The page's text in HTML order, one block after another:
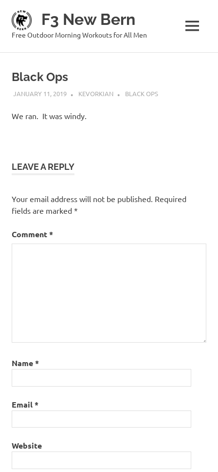
content
F3 New Bern
Free Outdoor Morning Workouts for All Men MENU
Black Ops
JANUARY 11, 2019 KEVORKIAN BLACK OPS
We ran. It was windy.
LEAVE A REPLY
Your email address will not be published. Required
fields are marked *
Comment*
Name*
Email*
Website